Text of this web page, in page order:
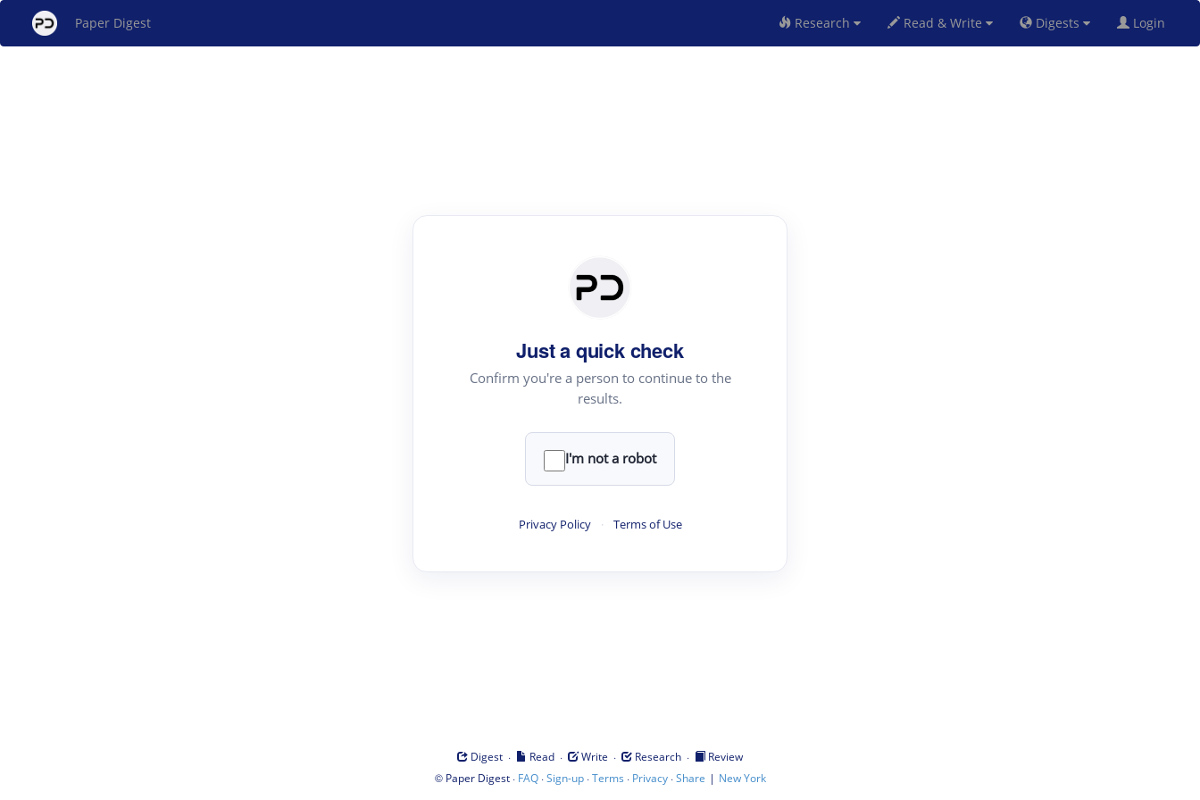
Paper Digest Research Read & Write Digests Login
Just a quick check
Confirm you're a person to continue to the
results.
I'm not a robot
Privacy Policy · Terms of Use
Digest · Read · Write · Research ·
Review
© Paper Digest· FAQ·Sign-up·Terms · Privacy·Share | New York